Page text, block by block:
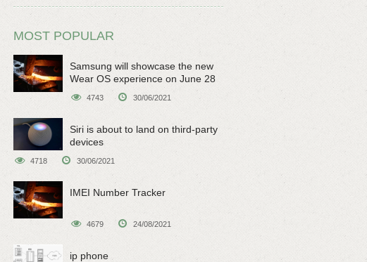
MOST POPULAR
Samsung will showcase the new
Wear OS experience on June 28
4743 30/06/2021
Siri is about to land on third-party
devices
4718 30/06/2021
IMEI Number Tracker
4679 24/08/2021
ip phone